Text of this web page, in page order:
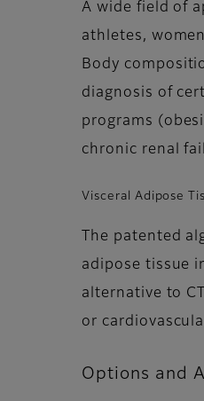
A wide field of
athletes,
Body
diagnosis of
programs
chronic renal
Visceral Adipose
The patented
adipose tissue
alternative to
or
Options and